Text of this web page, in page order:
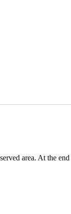
area. At the